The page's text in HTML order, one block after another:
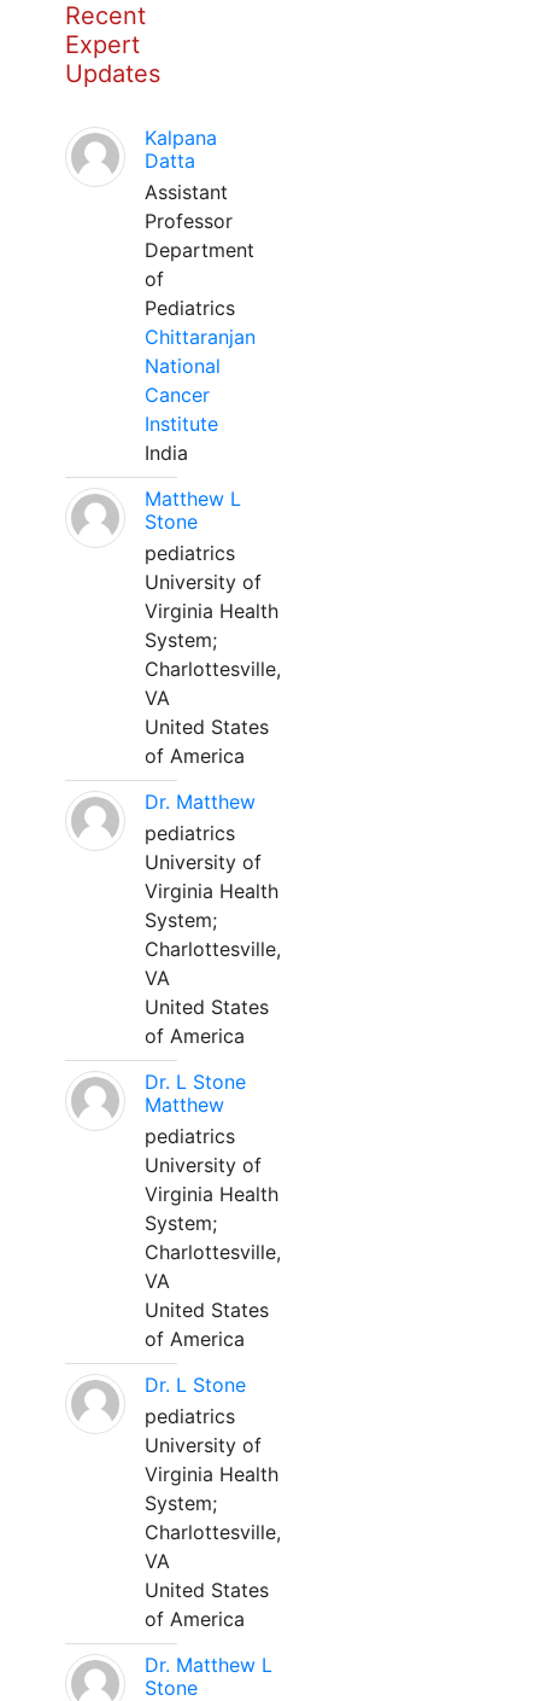
Recent
Expert
Updates
Kalpana
Datta
Assistant
Professor
Department
of
Pediatrics
Chittaranjan
National
Cancer
Institute
India
Matthew L
Stone
pediatrics
University of
Virginia Health
System;
Charlottesville,
VA
United States
of America
Dr. Matthew
pediatrics
University of
Virginia Health
System;
Charlottesville,
VA
United States
of America
Dr. L Stone
Matthew
pediatrics
University of
Virginia Health
System;
Charlottesville,
VA
United States
of America
Dr. L Stone
pediatrics
University of
Virginia Health
System;
Charlottesville,
VA
United States
of America
Dr. Matthew L
Stone